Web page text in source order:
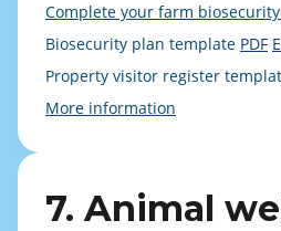
Complete your farm
Biosecurity plan template PDF
Property visitor register
More information
7. Animal